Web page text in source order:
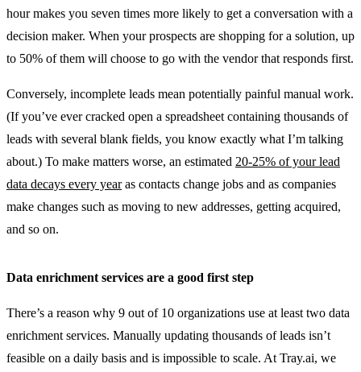
hour makes you seven times more likely to get a conversation with a
decision maker. When your prospects are shopping for a solution, up
to 50% of them will choose to go with the vendor that responds first.
Conversely, incomplete leads mean potentially painful manual work.
(If you’ve ever cracked open a spreadsheet containing thousands of
leads with several blank fields, you know exactly what I’m talking
about.) To make matters worse, an estimated 20-25% of your lead
data decays every yearas contacts change jobs and as companies
make changes such as moving to new addresses, getting acquired,
and so on.
Data enrichment services are a good first step
There’s a reason why 9 out of 10 organizations use at least two data
enrichment services. Manually updating thousands of leads isn’t
feasible on a daily basis and is impossible to scale. At Tray.ai, we